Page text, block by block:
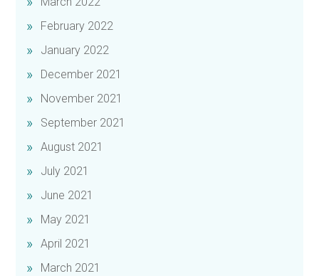
February 2022
January 2022
December 2021
November 2021
September 2021
August 2021
July 2021
June 2021
May 2021
April 2021
March 2021